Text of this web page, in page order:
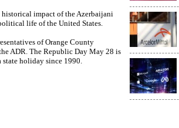
impact of the Azerbaijani
life of the United States.
of Orange County
ADR. The Republic Day May 28 is
state holiday since 1990.